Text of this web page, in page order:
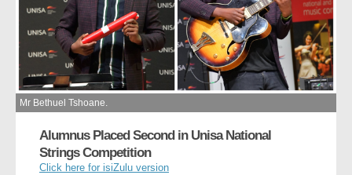
Mr Bethuel Tshoane.
Alumnus Placed Second in Unisa National
Strings Competition
Click here for isiZulu version